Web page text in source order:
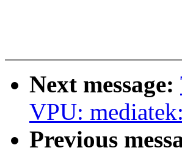
Next message:
VPU:
Previous